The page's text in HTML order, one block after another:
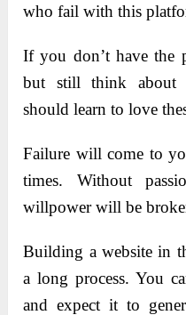
who fail with this
If you don’t have the
but still think about
should learn to love
Failure will come to
times. Without
willpower will be
Building a website in
a long process. You
and expect it to